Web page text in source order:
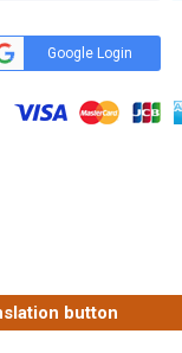
Google Login
button